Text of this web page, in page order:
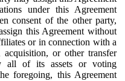
under this Agreement
consent of the other party,
this Agreement without
or in connection with a
acquisition, or other transfer
all of its assets or voting
foregoing, this Agreement